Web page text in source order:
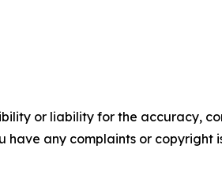
or liability for the accuracy,
any complaints or copyright